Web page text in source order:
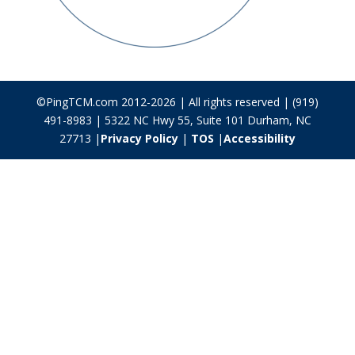
©PingTCM.com 2012-2026 | All rights reserved | (919)
491-8983 | 5322 NC Hwy 55, Suite 101 Durham, NC
27713 | Privacy Policy| TOS |Accessibility